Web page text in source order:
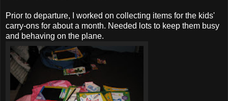
Prior to departure, I worked on collecting items for the kids'
carry-ons for about a month. Needed lots to keep them busy
and behaving on the plane.